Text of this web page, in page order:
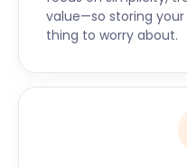
know. Our prices are
storage facilities on
easyStorage would
all things storage for
about self storage
value—so storing your
thing to worry about.